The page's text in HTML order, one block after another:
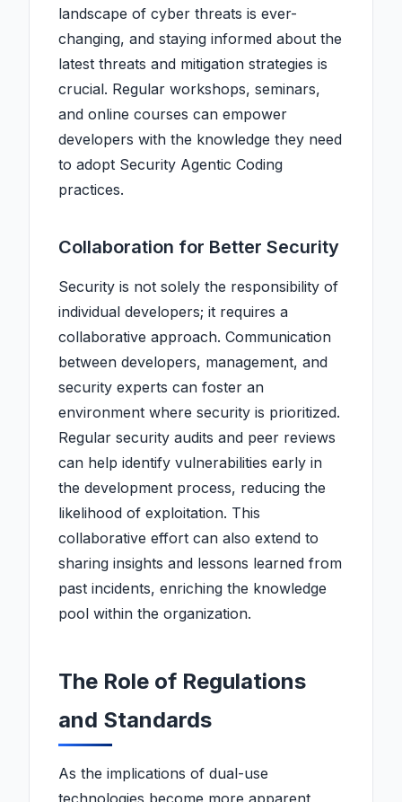
landscape of cyber threats is ever-
changing, and staying informed about the
latest threats and mitigation strategies is
crucial. Regular workshops, seminars,
and online courses can empower
developers with the knowledge they need
to adopt Security Agentic Coding
practices.
Collaboration for Better Security
Security is not solely the responsibility of
individual developers; it requires a
collaborative approach. Communication
between developers, management, and
security experts can foster an
environment where security is prioritized.
Regular security audits and peer reviews
can help identify vulnerabilities early in
the development process, reducing the
likelihood of exploitation. This
collaborative effort can also extend to
sharing insights and lessons learned from
past incidents, enriching the knowledge
pool within the organization.
The Role of Regulations
and Standards
As the implications of dual-use